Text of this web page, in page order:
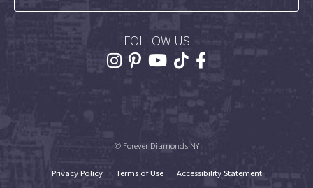
FOLLOW US
© Forever Diamonds NY
Privacy Policy Terms of Use Accessibility Statement